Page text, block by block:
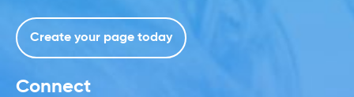
Create your page today
Connect